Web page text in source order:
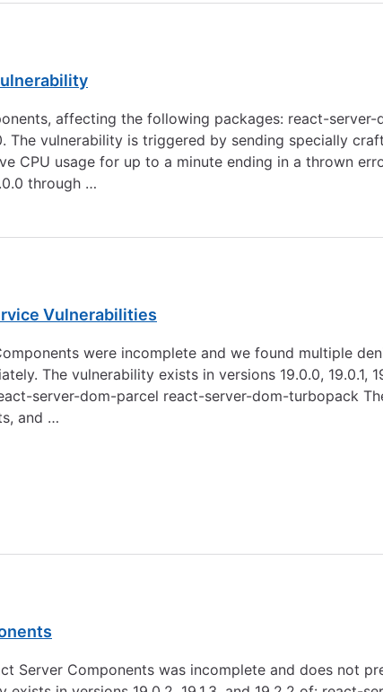
affecting the following packages: react-
The vulnerability is triggered by sending specially
CPU usage for up to a minute ending in a thrown
through …
Vulnerabilities
were incomplete and we found multiple
The vulnerability exists in versions 19.0.0, 19.0.1,
server-dom-parcel react-server-dom-turbopack
and …
Server Components was incomplete and does not